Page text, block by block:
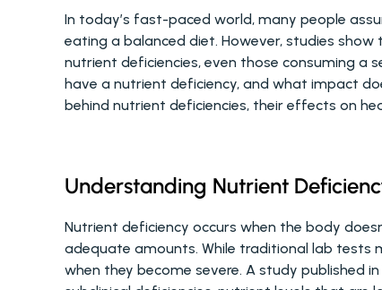
In today’s fast-paced world, many people
eating a balanced diet. However, studies
nutrient deficiencies, even those consuming a
have a nutrient deficiency, and what impact
behind nutrient deficiencies, their effects on
Understanding Nutrient
Nutrient deficiency occurs when the body
adequate amounts. While traditional lab tests
when they become severe. A study published